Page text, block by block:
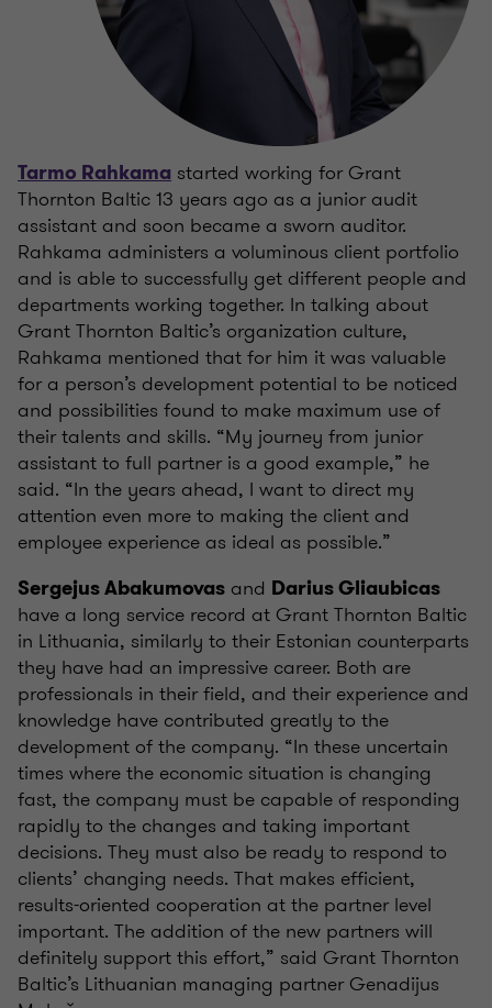
Tarmo Rahkama started working for Grant
Thornton Baltic 13 years ago as a junior audit
assistant and soon became a sworn auditor.
Rahkama administers a voluminous client portfolio
and is able to successfully get different people and
departments working together. In talking about
Grant Thornton Baltic’s organization culture,
Rahkama mentioned that for him it was valuable
for a person’s development potential to be noticed
and possibilities found to make maximum use of
their talents and skills. “My journey from junior
assistant to full partner is a good example,” he
said. “In the years ahead, I want to direct my
attention even more to making the client and
employee experience as ideal as possible.”
Sergejus Abakumovas and Darius Gliaubicas
have a long service record at Grant Thornton Baltic
in Lithuania, similarly to their Estonian counterparts
they have had an impressive career. Both are
professionals in their field, and their experience and
knowledge have contributed greatly to the
development of the company. “In these uncertain
times where the economic situation is changing
fast, the company must be capable of responding
rapidly to the changes and taking important
decisions. They must also be ready to respond to
clients’ changing needs. That makes efficient,
results-oriented cooperation at the partner level
important. The addition of the new partners will
definitely support this effort,” said Grant Thornton
Baltic’s Lithuanian managing partner Genadijus